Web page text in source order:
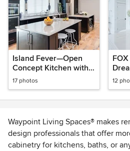
Island Fever—Open
Concept Kitchen with
Double Islands
17 photos 12
Waypoint Living Spaces® makes
design professionals that offer
cabinetry for kitchens, baths, or